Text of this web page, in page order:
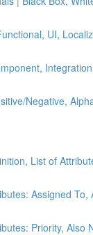
UI,
Negative,
List of
Assigned
Priority, Also